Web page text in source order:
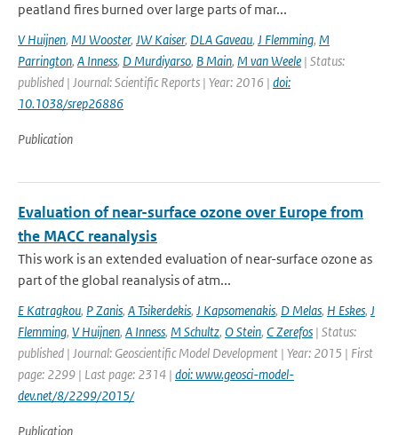
peatland fires burned over large parts of mar...
V Huijnen, MJ Wooster, JW Kaiser, DLA Gaveau, J Flemming, M
Parrington, A Inness, D Murdiyarso, B Main, M van Weele | Status:
published | Journal: Scientific Reports | Year: 2016 | doi:
10.1038/srep26886
Publication
Evaluation of near-surface ozone over Europe from
the MACC reanalysis
This work is an extended evaluation of near-surface ozone as
part of the global reanalysis of atm...
E Katragkou, P Zanis, A Tsikerdekis, J Kapsomenakis, D Melas, H Eskes, J
Flemming, V Huijnen, A Inness, M Schultz, O Stein, C Zerefos | Status:
published | Journal: Geoscientific Model Development | Year: 2015 | First
page: 2299 | Last page: 2314 | doi: www.geosci-model-
dev.net/8/2299/2015/
Publication